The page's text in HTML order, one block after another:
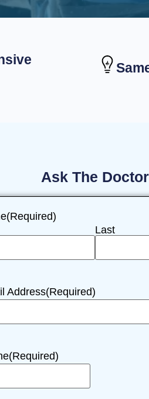
Ask The Doctor
(Required)
Last
Address(Required)
(Required)